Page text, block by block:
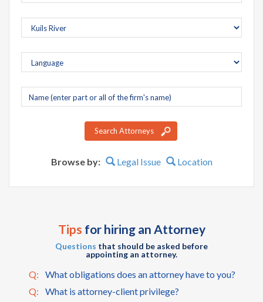
Company
name
Search Attorneys
Browse by: Legal Issue Location
Tips for hiring an Attorney
Questions that should be asked before
appointing an attorney.
Q:
What obligations does an attorney have to you?
Q:
What is attorney-client privilege?